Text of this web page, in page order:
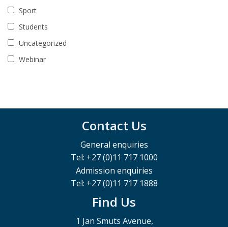
Sport
Students
Uncategorized
Webinar
Contact Us
General enquiries
Tel: +27 (0)11 717 1000
Admission enquiries
Tel: +27 (0)11 717 1888
Find Us
1 Jan Smuts Avenue,